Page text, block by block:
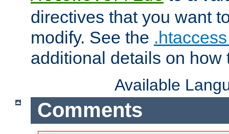
directives that you want
modify. See the
additional details on how
Available
Comments